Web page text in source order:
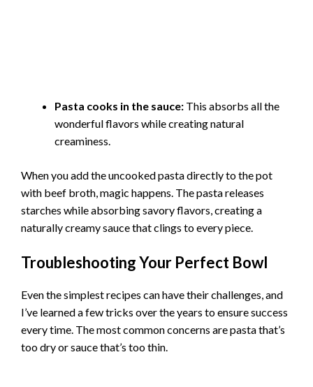
Pasta cooks in the sauce: This absorbs all the
wonderful flavors while creating natural
creaminess.
When you add the uncooked pasta directly to the pot
with beef broth, magic happens. The pasta releases
starches while absorbing savory flavors, creating a
naturally creamy sauce that clings to every piece.
Troubleshooting Your Perfect Bowl
Even the simplest recipes can have their challenges, and
I’ve learned a few tricks over the years to ensure success
every time. The most common concerns are pasta that’s
too dry or sauce that’s too thin.